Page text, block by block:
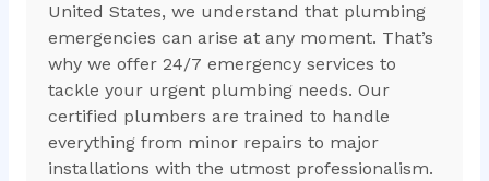
United States, we understand that plumbing
emergencies can arise at any moment. That’s
why we offer 24/7 emergency services to
tackle your urgent plumbing needs. Our
certified plumbers are trained to handle
everything from minor repairs to major
installations with the utmost professionalism.